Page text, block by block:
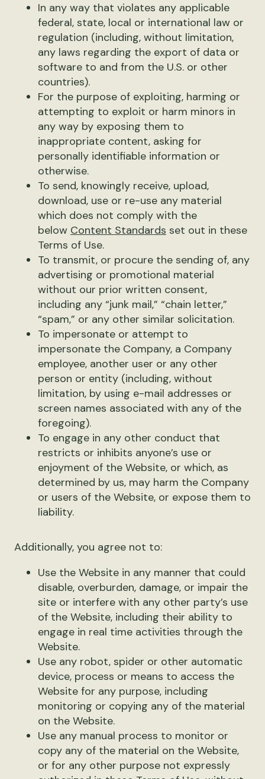
In any way that violates any applicable
federal, state, local or international law or
regulation (including, without limitation,
any laws regarding the export of data or
software to and from the U.S. or other
countries).
For the purpose of exploiting, harming or
attempting to exploit or harm minors in
any way by exposing them to
inappropriate content, asking for
personally identifiable information or
otherwise.
To send, knowingly receive, upload,
download, use or re-use any material
which does not comply with the
below Content Standards set out in these
Terms of Use.
To transmit, or procure the sending of, any
advertising or promotional material
without our prior written consent,
including any “junk mail,” “chain letter,”
“spam,” or any other similar solicitation.
To impersonate or attempt to
impersonate the Company, a Company
employee, another user or any other
person or entity (including, without
limitation, by using e-mail addresses or
screen names associated with any of the
foregoing).
To engage in any other conduct that
restricts or inhibits anyone’s use or
enjoyment of the Website, or which, as
determined by us, may harm the Company
or users of the Website, or expose them to
liability.
Additionally, you agree not to:
Use the Website in any manner that could
disable, overburden, damage, or impair the
site or interfere with any other party’s use
of the Website, including their ability to
engage in real time activities through the
Website.
Use any robot, spider or other automatic
device, process or means to access the
Website for any purpose, including
monitoring or copying any of the material
on the Website.
Use any manual process to monitor or
copy any of the material on the Website,
or for any other purpose not expressly